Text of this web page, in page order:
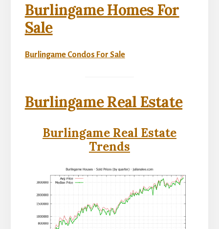
Burlingame Homes For
Sale
Burlingame Condos For Sale
Burlingame Real Estate
Burlingame Real Estate
Trends